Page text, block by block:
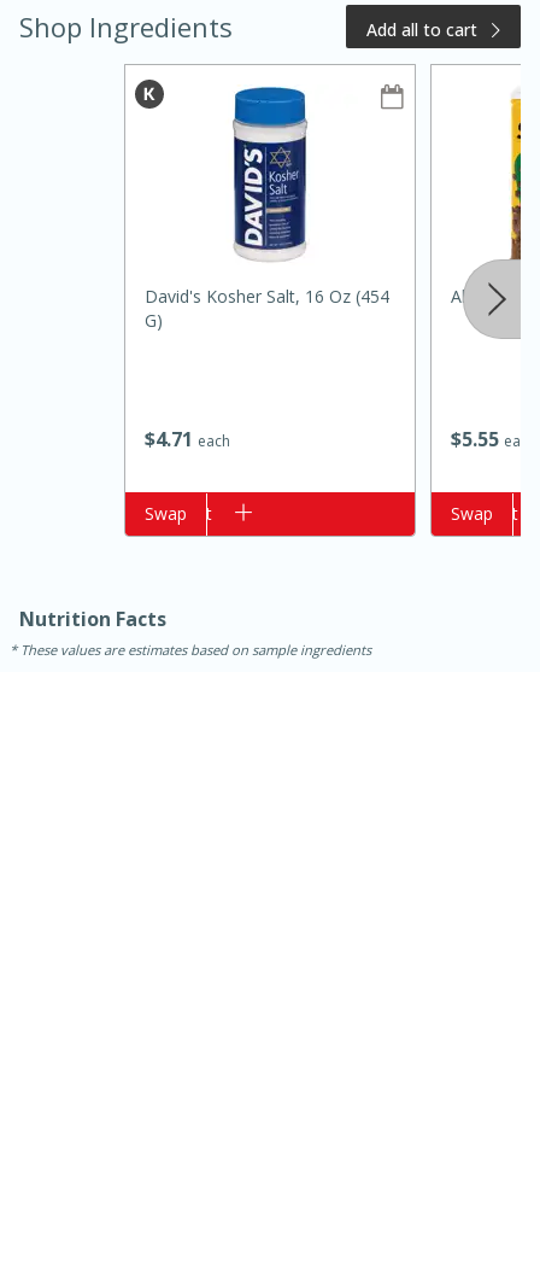
Fish)
Easy Serves: 4
Easy
Shop Ingredients Add all to cart
$471 each
David's Kosher Salt, 16 Oz (454
G)
Add to cart
Swap
$555 each
Always
Add to cart
Swap
Nutrition Facts
These values are estimates based on sample ingredients